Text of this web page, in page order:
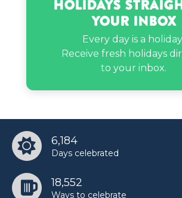
Funny Mike’s birthday
Holidays
Your Inbox
Every day is a
Receive fresh holidays
to your inbox.
6,184
Days celebrated
18,552
Ways to celebrate